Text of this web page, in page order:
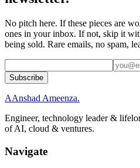
No pitch here. If these pieces are
ones in your inbox. If not, skip it
being sold. Rare emails, no spam,
Subscribe
AAnshad Ameenza.
Engineer, technology leader &
of AI, cloud & ventures.
Navigate